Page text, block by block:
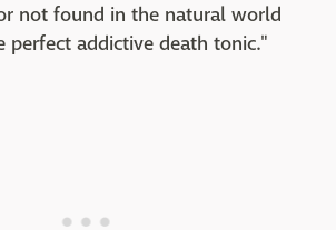
not found in the natural world
perfect addictive death tonic."